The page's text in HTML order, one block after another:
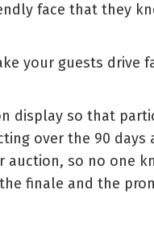
face that they
your guests drive
display so that
over the 90 days
auction, so no one
finale and the